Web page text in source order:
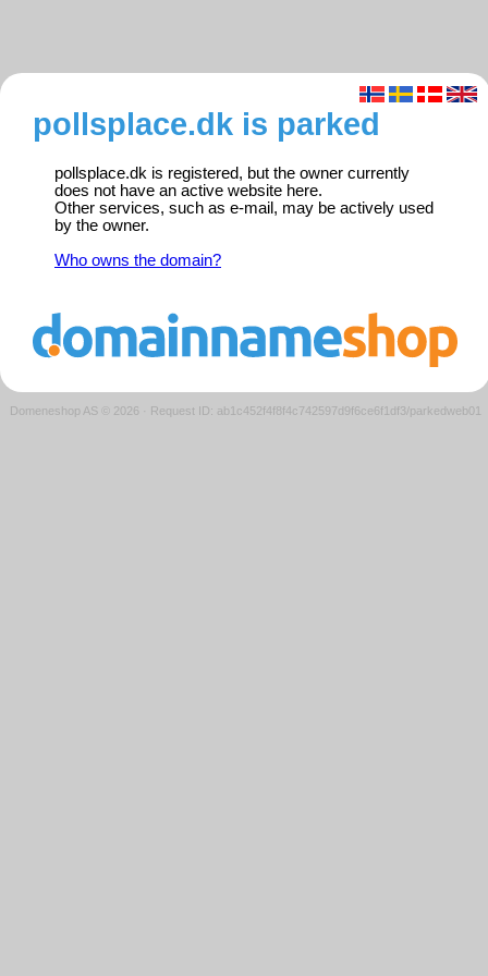
pollsplace.dk is parked
pollsplace.dk is registered, but the owner currently
does not have an active website here.
Other services, such as e-mail, may be actively used
by the owner.
Who owns the domain?
Domeneshop AS © 2026 · Request ID: ab1c452f4f8f4c742597d9f6ce6f1df3/parkedweb01